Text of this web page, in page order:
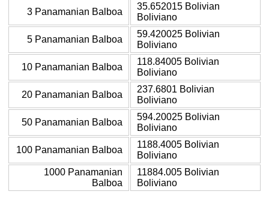
3 Panamanian Balboa
35.652015 Bolivian
Boliviano
5 Panamanian Balboa
59.420025 Bolivian
Boliviano
10 Panamanian Balboa
118.84005 Bolivian
Boliviano
20 Panamanian Balboa
237.6801 Bolivian
Boliviano
50 Panamanian Balboa
594.20025 Bolivian
Boliviano
100 Panamanian Balboa
1188.4005 Bolivian
Boliviano
1000 Panamanian
Balboa
11884.005 Bolivian
Boliviano